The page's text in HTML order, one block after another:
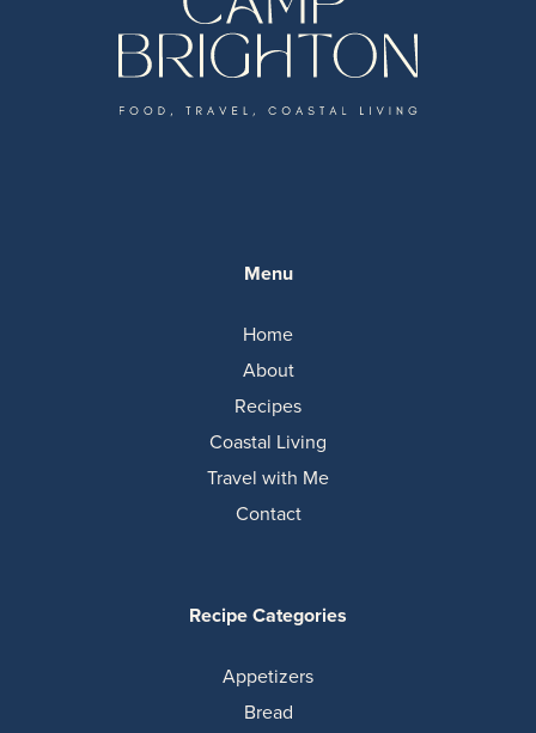
Menu
Home
About
Recipes
Coastal Living
Travel with Me
Contact
Recipe Categories
Appetizers
Bread